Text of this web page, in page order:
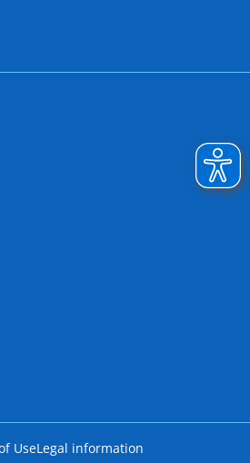
UseLegal information